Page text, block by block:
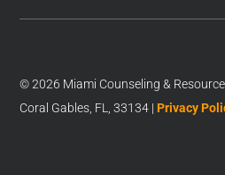
© 2026 Miami Counseling &
Coral Gables, FL, 33134 | Privacy